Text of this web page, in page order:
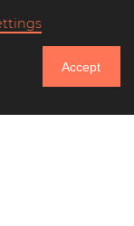
Accept